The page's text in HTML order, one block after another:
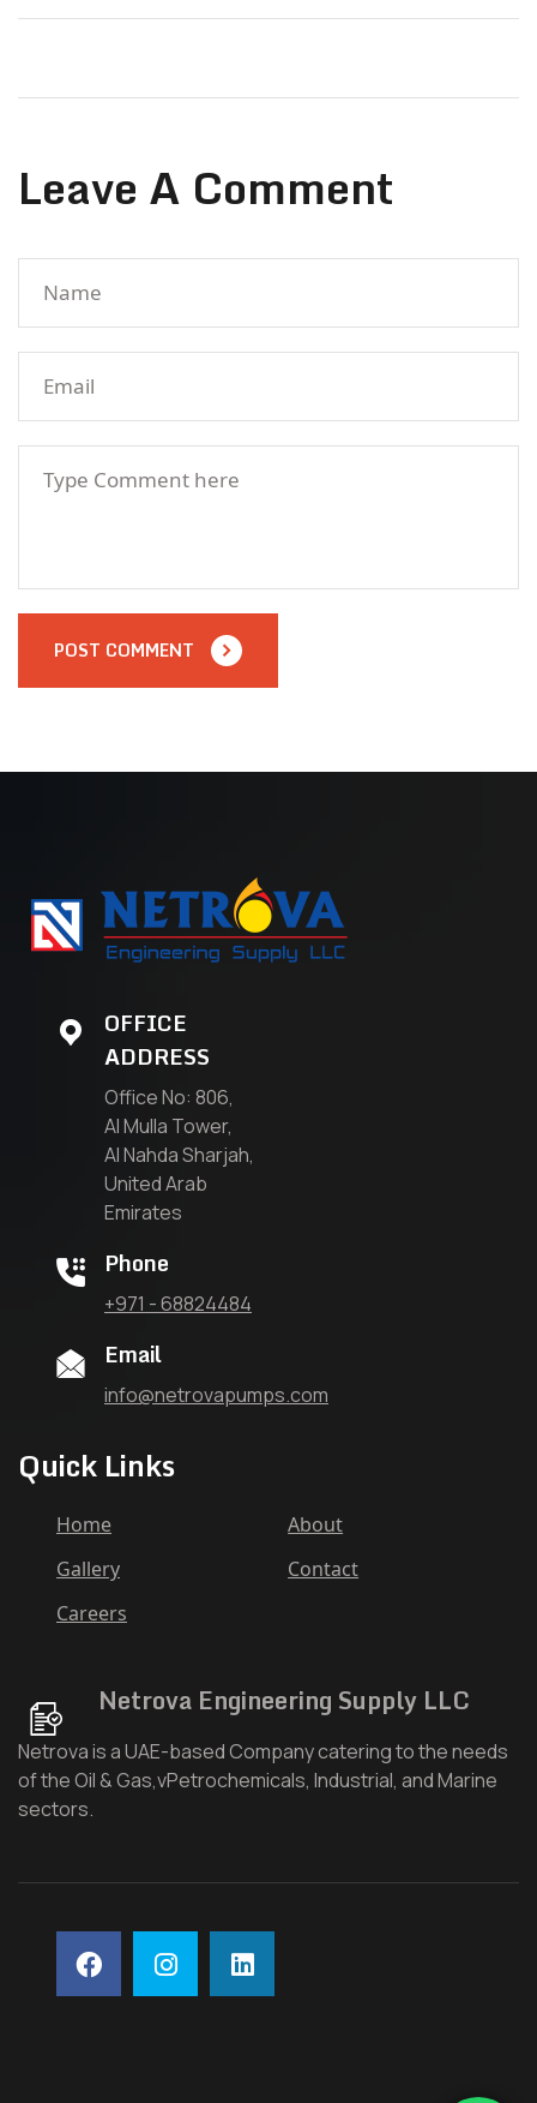
Leave A Comment
POST COMMENT
OFFICE
ADDRESS
Office No: 806,
Al Mulla Tower,
Al Nahda Sharjah,
United Arab
Emirates
Phone
+971 - 68824484
Email
info@netrovapumps.com
Quick Links
Home
About
Gallery
Contact
Careers
Netrova Engineering Supply LLC
Netrova is a UAE-based Company catering to the needs
of the Oil & Gas,vPetrochemicals, Industrial, and Marine
sectors.